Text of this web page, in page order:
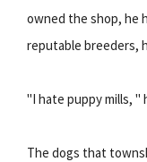
owned the shop, he
reputable breeders,
"I hate puppy mills, "
The dogs that